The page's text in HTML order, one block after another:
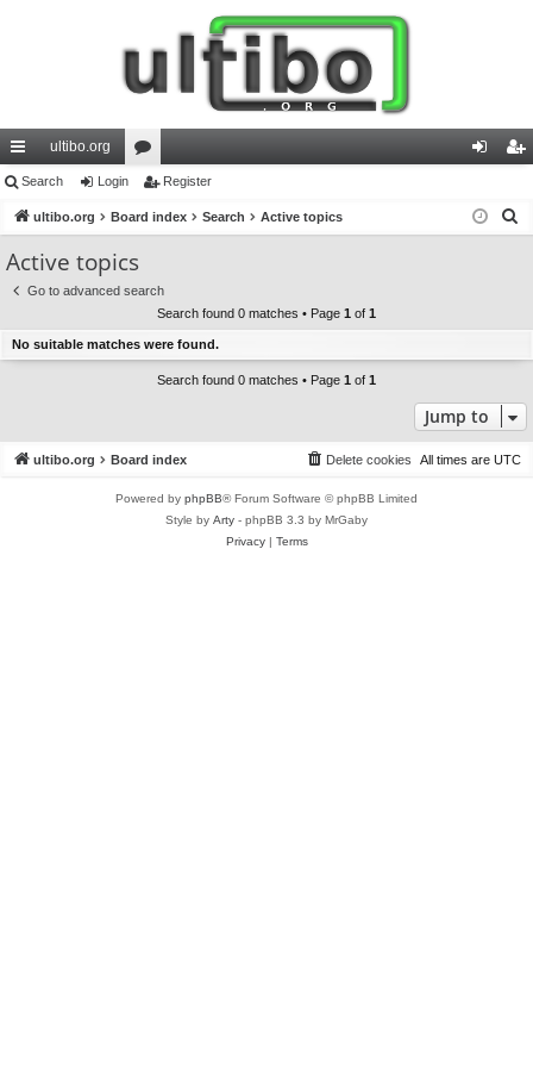
ui
ck
lin
ks
ultibo.org
or
u
s
in ist
Search Login Register
ultibo.org Board index Search Active topics
Active topics
Go to advanced search
Search found 0 matches • Page 1 of 1
No suitable matches were found.
Search found 0 matches • Page 1 of 1
Jump to
ultibo.org Board index All times are UTC
Delete cookies
Powered by phpBB® Forum Software © phpBB Limited
Style by Arty - phpBB 3.3 by MrGaby
Privacy| Terms